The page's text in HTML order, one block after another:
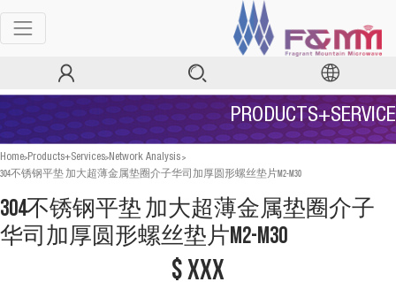
PRODUCTS+SERVICE
Home>Products+Services>Network Analysis>
304不锈钢平垫 加大超薄金属垫圈介子华司加厚圆形螺丝垫片M2-M30
304不锈钢平垫 加大超薄金属垫圈介子
华司加厚圆形螺丝垫片M2-M30
$ xxx